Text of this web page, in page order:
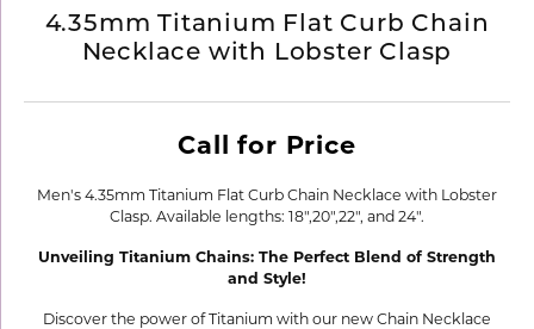
4.35mm Titanium Flat Curb Chain
Necklace with Lobster Clasp
Call for Price
Men's 4.35mm Titanium Flat Curb Chain Necklace with Lobster
Clasp. Available lengths: 18",20",22", and 24".
Unveiling Titanium Chains: The Perfect Blend of Strength
and Style!
Discover the power of Titanium with our new Chain Necklace